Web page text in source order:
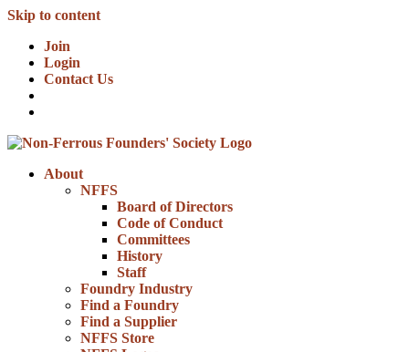
Skip to content
Join
Login
Contact Us
About
NFFS
Board of Directors
Code of Conduct
Committees
History
Staff
Foundry Industry
Find a Foundry
Find a Supplier
NFFS Store